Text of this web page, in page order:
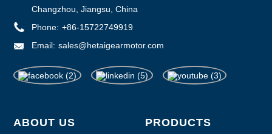
Changzhou, Jiangsu, China
Phone: +86-15722749919
Email: sales@hetaigearmotor.com
ABOUT US PRODUCTS